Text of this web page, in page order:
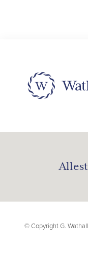
© Copyright G.